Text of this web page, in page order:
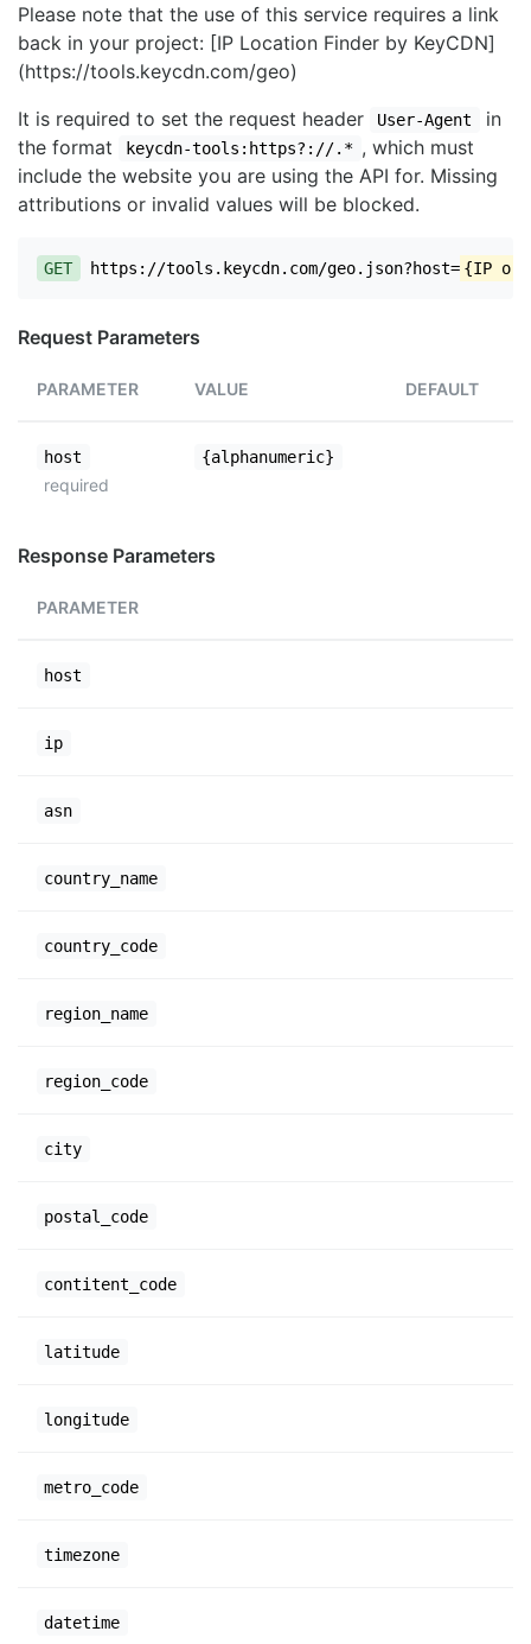
Please note that the use of this service requires a link
back in your project: [IP Location Finder by KeyCDN]
(https://tools.keycdn.com/geo)
It is required to set the request header
User-Agent
in
the format
keycdn-tools:https?://.* , which must
include the website you are using the API for. Missing
attributions or invalid values will be blocked.
GET https://tools.keycdn.com/geo.json?host= {IP or
Request Parameters
PARAMETER VALUE DEFAULT
host
required
{alphanumeric}
Response Parameters
PARAMETER
host
ip
asn
country_name
country_code
region_name
region_code
city
postal_code
contitent_code
latitude
longitude
metro_code
timezone
datetime